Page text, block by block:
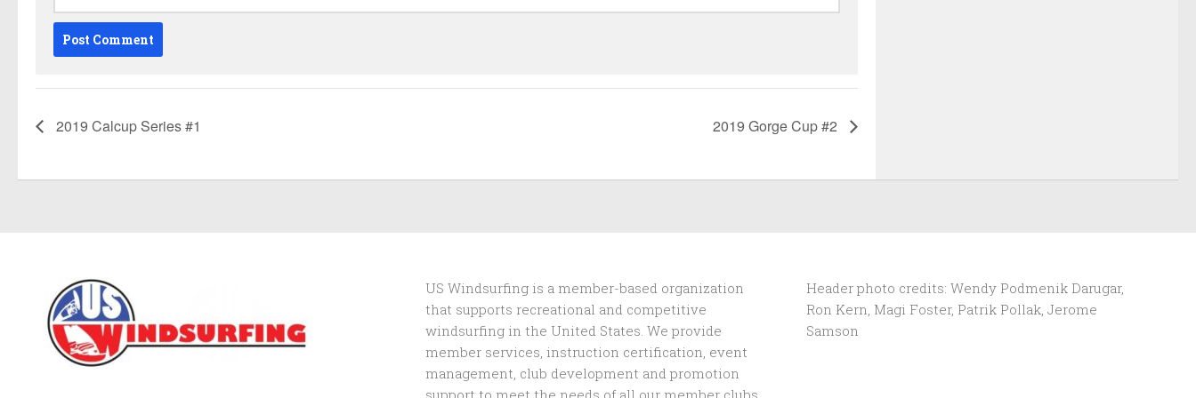
2019 Calcup Series #1 2019 Gorge Cup #2
US Windsurfing is a member-based organization
that supports recreational and competitive
windsurfing in the United States. We provide
member services, instruction certification, event
management, club development and promotion
support to meet the needs of all our member clubs
Header photo credits: Wendy Podmenik Darugar,
Ron Kern, Magi Foster, Patrik Pollak, Jerome
Samson